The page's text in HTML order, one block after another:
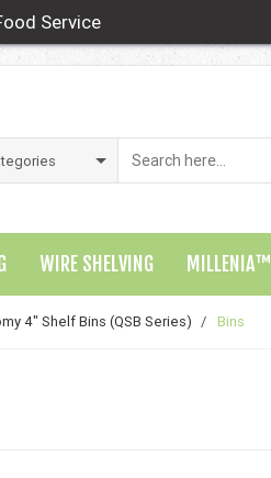
Service
WIRE SHELVING MILLENIA™
4" Shelf Bins (QSB Series) / Bins